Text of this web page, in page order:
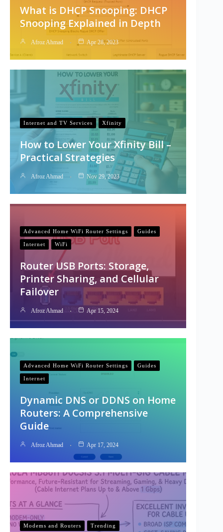
What is DHCP Snooping: DHCP
Snooping Explained in Depth
Afroz Ahmad Apr 28, 2023
Internet and TV Services Xfinity
How to Lower Your Xfinity Bill –
Practical Strategies
Afroz Ahmad Nov 29, 2023
Advanced Home WiFi Router Settings Guides
Internet WiFi
Router USB Ports: Storage,
Printer Sharing, and Cellular
Failover
Afroz Ahmad Apr 15, 2024
Advanced Home WiFi Router Settings Guides
Internet
Dynamic DNS or DDNS on Home
Routers: A Comprehensive
Guide
Afroz Ahmad Apr 17, 2024
Modems and Routers Trending